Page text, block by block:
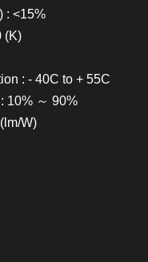
: <15%
(K)
: - 40C to + 55C
10% ～ 90%
W)